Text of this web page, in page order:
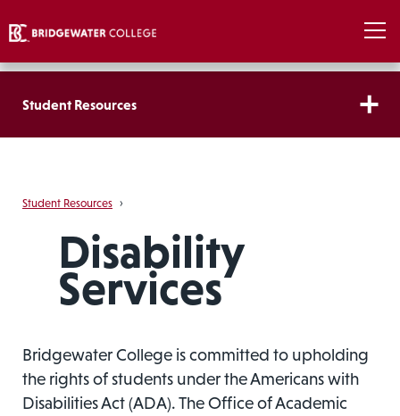
Student Resources
Student Resources ›
Disability
Services
Bridgewater College is committed to upholding
the rights of students under the Americans with
Disabilities Act (ADA). The Office of Academic